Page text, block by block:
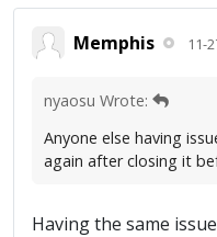
Memphis 11-
nyaosu Wrote:
Anyone else having
again after closing it
Having the same